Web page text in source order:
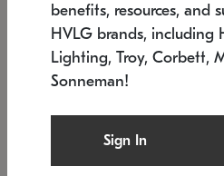
SONNEMAN
$6,050
benefits, resources, and
HVLG brands, including
Lighting, Troy, Corbett,
Sonneman!
Sign In